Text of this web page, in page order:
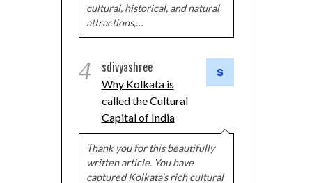
cultural, historical, and natural
attractions,…
4 sdivyashree
Why Kolkata is
called the Cultural
Capital of India
Thank you for this beautifully
written article. You have
captured Kolkata's rich cultural